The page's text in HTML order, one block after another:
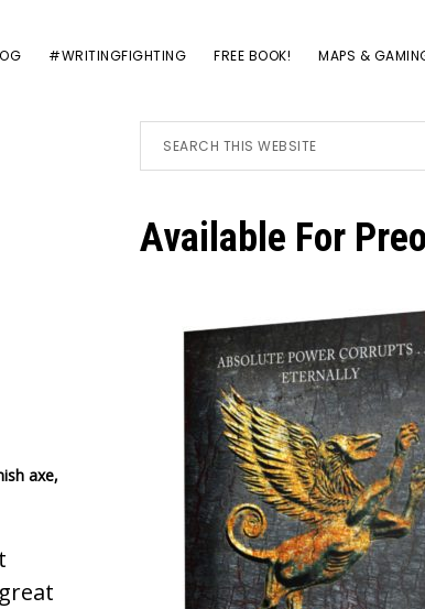
#WRITINGFIGHTING FREE BOOK! MAPS &
axe,
Primary
Sidebar
Available For